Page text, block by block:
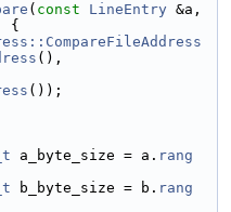
( const LineEntry
{
(),
());
a_byte_size = a. rang
b_byte_size = b. rang